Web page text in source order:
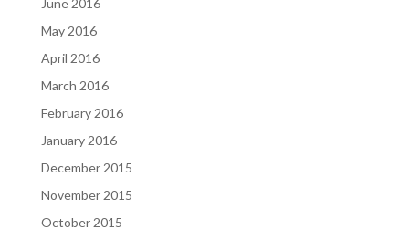
May 2016
April 2016
March 2016
February 2016
January 2016
December 2015
November 2015
October 2015